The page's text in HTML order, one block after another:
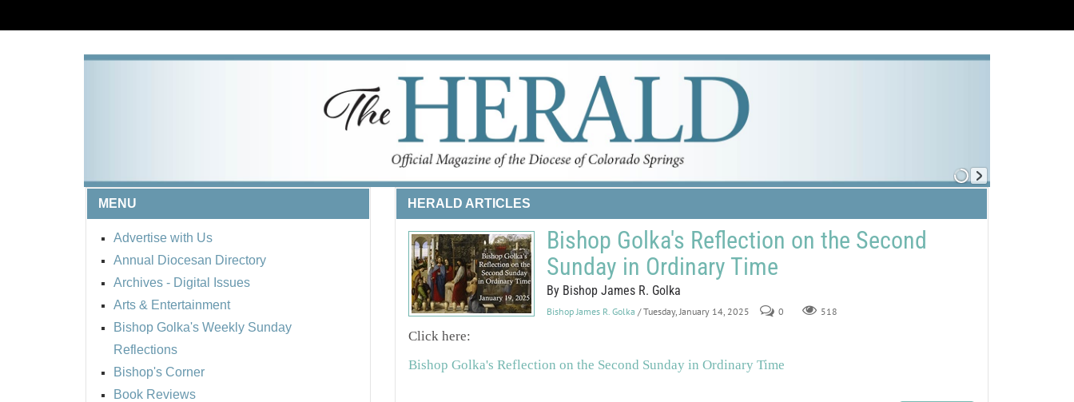
MENU
Advertise with Us
Annual Diocesan Directory
Archives - Digital Issues
Arts & Entertainment
Bishop Golka's Weekly Sunday
Reflections
Bishop's Corner
Book Reviews
HERALD ARTICLES
Bishop Golka's Reflection on the Second
Sunday in Ordinary Time
By Bishop James R. Golka
Bishop James R. Golka / Tuesday, January 14, 2025 0 518
Click here:
Bishop Golka's Reflection on the Second Sunday in Ordinary Time